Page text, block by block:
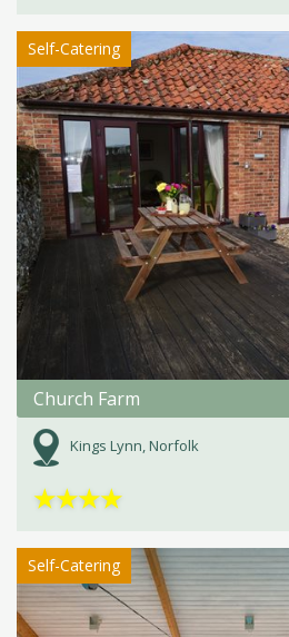
Self-Catering
Church Farm
Kings Lynn, Norfolk
★★★★
Self-Catering